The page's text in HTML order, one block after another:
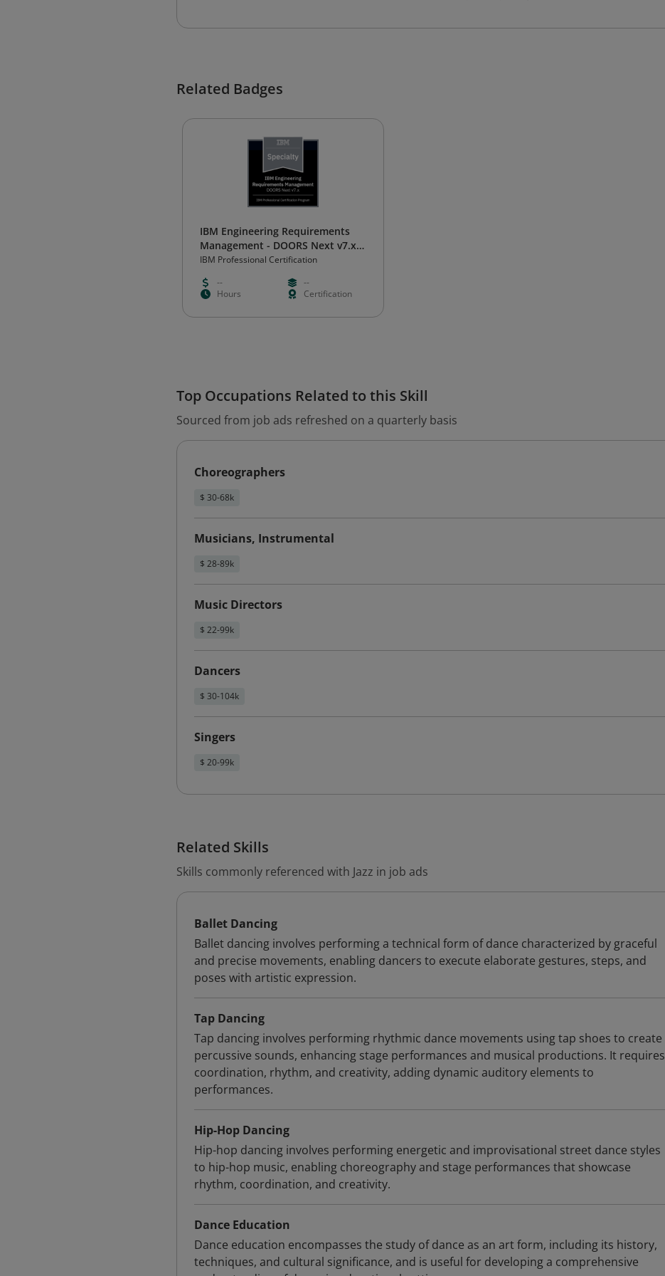
Related Badges
IBM Engineering Requirements
Management - DOORS Next v7.x
Specialty
IBM Professional Certification
--
--
Hours
Certification
Top Occupations Related to this Skill
Sourced from job ads refreshed on a quarterly basis
Choreographers
$ 30-68k
Musicians, Instrumental
$ 28-89k
Music Directors
$ 22-99k
Dancers
$ 30-104k
Singers
$ 20-99k
Related Skills
Skills commonly referenced with Jazz in job ads
Ballet Dancing
Ballet dancing involves performing a technical form of dance characterized by graceful
and precise movements, enabling dancers to execute elaborate gestures, steps, and
poses with artistic expression.
Tap Dancing
Tap dancing involves performing rhythmic dance movements using tap shoes to create
percussive sounds, enhancing stage performances and musical productions. It requires
coordination, rhythm, and creativity, adding dynamic auditory elements to
performances.
Hip-Hop Dancing
Hip-hop dancing involves performing energetic and improvisational street dance styles
to hip-hop music, enabling choreography and stage performances that showcase
rhythm, coordination, and creativity.
Dance Education
Dance education encompasses the study of dance as an art form, including its history,
techniques, and cultural significance, and is useful for developing a comprehensive